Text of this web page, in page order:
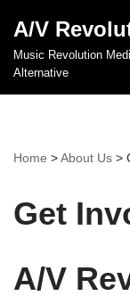
Skip
to
A/V
Music Revolution
Alternative
Home >About Us >
Get
A/V